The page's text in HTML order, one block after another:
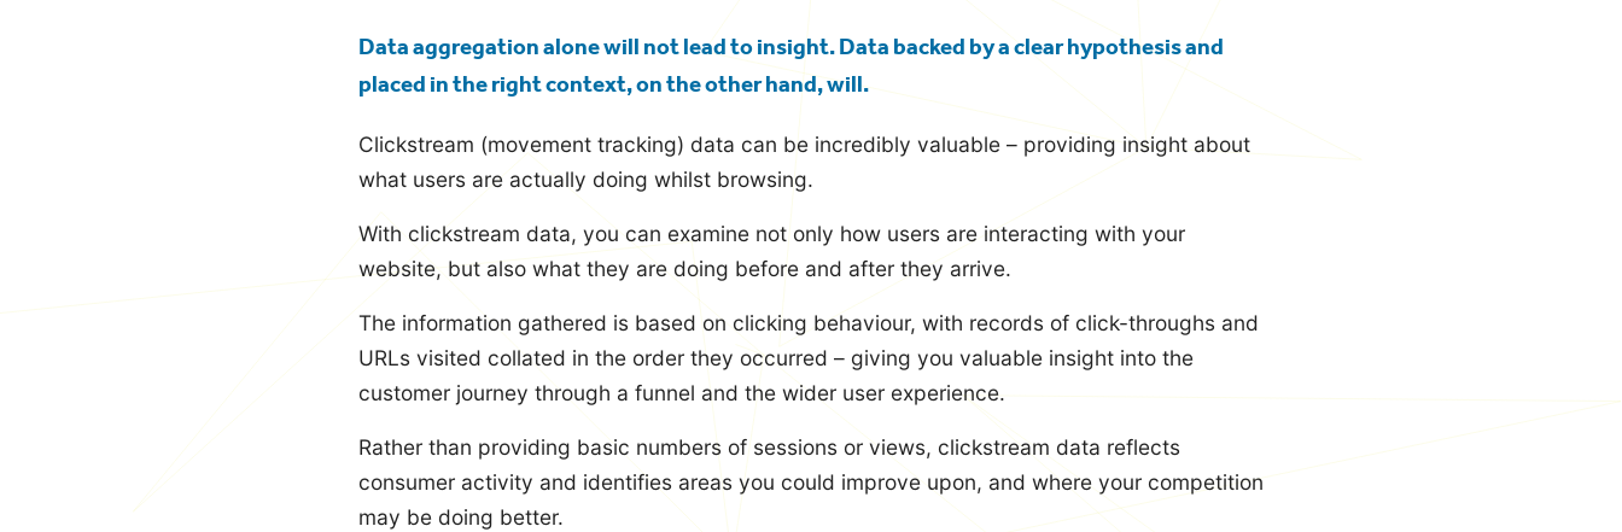
Data aggregation alone will not lead to insight. Data backed by a clear hypothesis and
placed in the right context, on the other hand, will.
Clickstream (movement tracking) data can be incredibly valuable – providing insight about
what users are actually doing whilst browsing.
With clickstream data, you can examine not only how users are interacting with your
website, but also what they are doing before and after they arrive.
The information gathered is based on clicking behaviour, with records of click-throughs and
URLs visited collated in the order they occurred – giving you valuable insight into the
customer journey through a funnel and the wider user experience.
Rather than providing basic numbers of sessions or views, clickstream data reflects
consumer activity and identifies areas you could improve upon, and where your competition
may be doing better.